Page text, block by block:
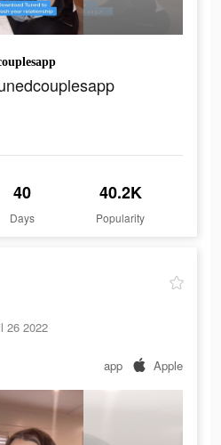
40
Days
40.2K
Popularity
26 2022
app Apple